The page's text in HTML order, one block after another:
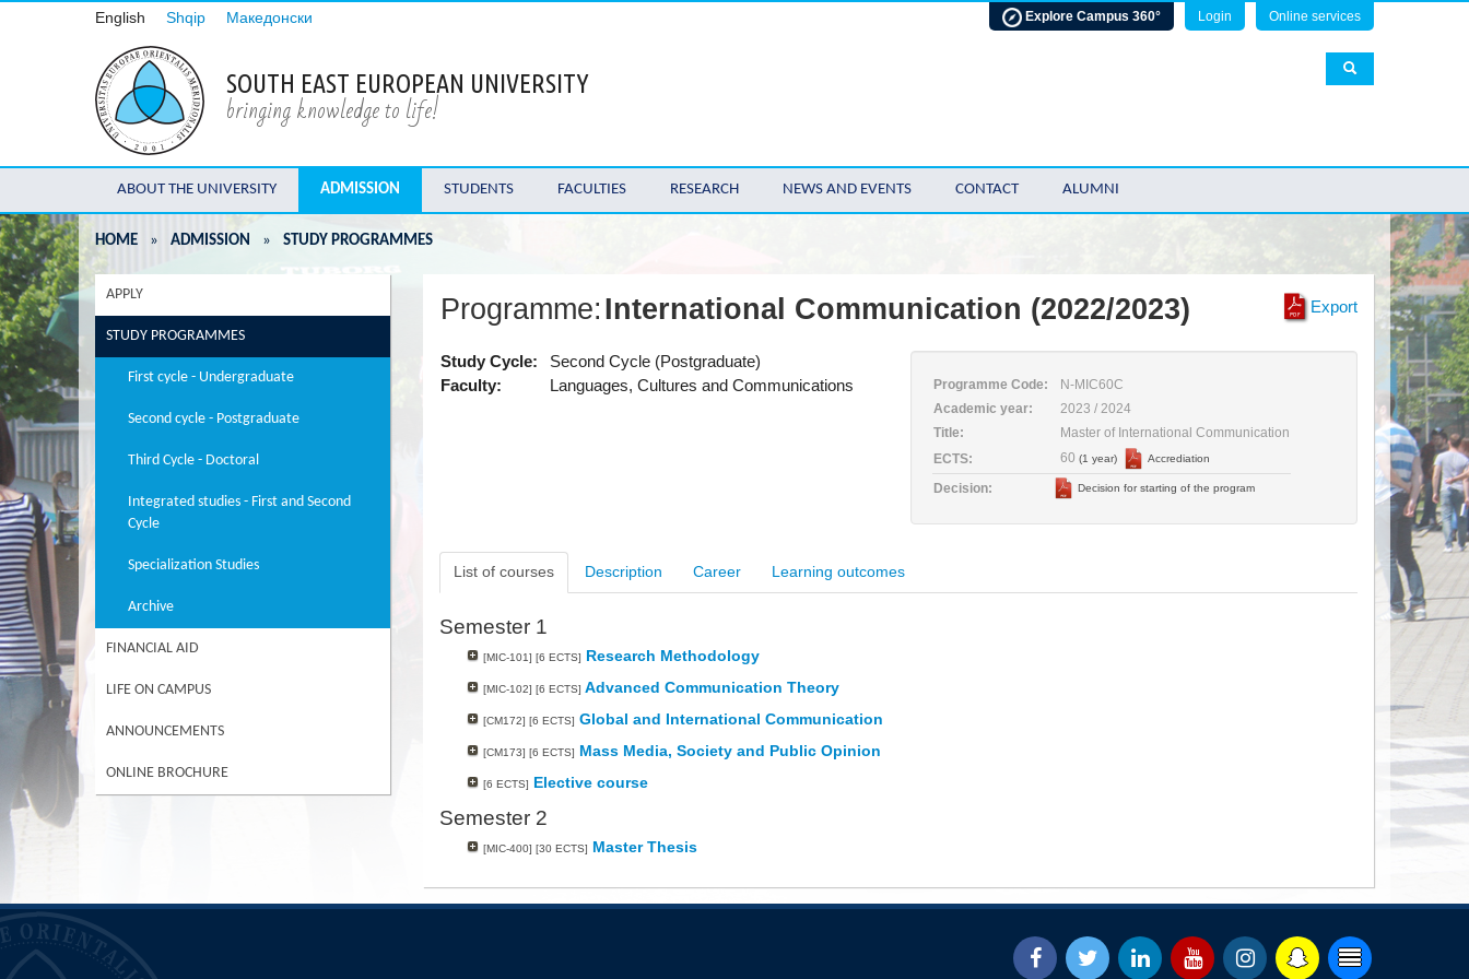
English Shqip Македонски
SOUTH EAST EUROPEAN UNIVERSITY
bringing knowledge to life!
Explore Campus 360° Login Online services
ABOUT THE UNIVERSITY ADMISSION STUDENTS FACULTIES RESEARCH NEWS AND EVENTS CONTACT ALUMNI
HOME » ADMISSION » STUDY PROGRAMMES
APPLY
STUDY PROGRAMMES
First cycle - Undergraduate
Second cycle - Postgraduate
Third Cycle - Doctoral
Integrated studies - First and Second
Cycle
Specialization Studies
Archive
FINANCIAL AID
LIFE ON CAMPUS
ANNOUNCEMENTS
ONLINE BROCHURE
Export
Programme: International Communication (2022/2023)
Study Cycle:
Second Cycle (Postgraduate)
Faculty:
Languages, Cultures and Communications Programme Code:
N-MIC60C
Academic year:
2023 / 2024
Title:
Master of International Communication
ECTS:
60 (1 year) Accrediation
Decision: Decision for starting of the program
List of courses Description Career Learning outcomes
Semester 1
[MIC-101] [6 ECTS] Research Methodology
[MIC-102] [6 ECTS] Advanced Communication Theory
[CM172] [6 ECTS] Global and International Communication
[CM173] [6 ECTS] Mass Media, Society and Public Opinion
[6 ECTS] Elective course
Semester 2
[MIC-400] [30 ECTS] Master Thesis